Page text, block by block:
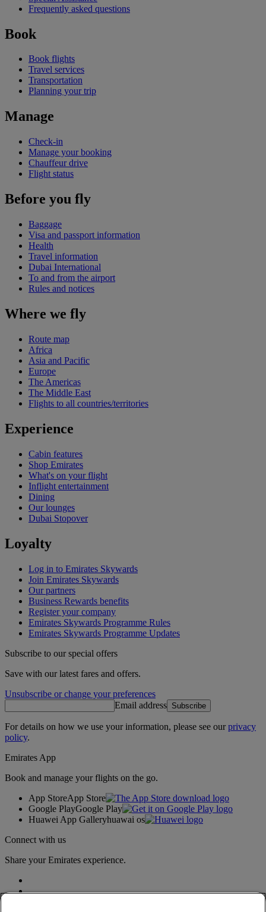
Frequently asked questions
Book
Book flights
Travel services
Transportation
Planning your trip
Manage
Check-in
Manage your booking
Chauffeur drive
Flight status
Before you fly
Baggage
Visa and passport information
Health
Travel information
Dubai International
To and from the airport
Rules and notices
Where we fly
Route map
Africa
Asia and Pacific
Europe
The Americas
The Middle East
Flights to all countries/territories
Experience
Cabin features
Shop Emirates
What's on your flight
Inflight entertainment
Dining
Our lounges
Dubai Stopover
Loyalty
Log in to Emirates Skywards
Join Emirates Skywards
Our partners
Business Rewards benefits
Register your company
Emirates Skywards Programme Rules
Emirates Skywards Programme Updates
Subscribe to our special offers
Save with our latest fares and offers.
Unsubscribe or change your preferences
Email address Subscribe
For details on how we use your information, please see ourprivacy
policy.
Emirates App
Book and manage your flights on the go.
App StoreApp Store
Google PlayGoogle Play
Huawei App Galleryhuawai os
Connect with us
Share your Emirates experience.